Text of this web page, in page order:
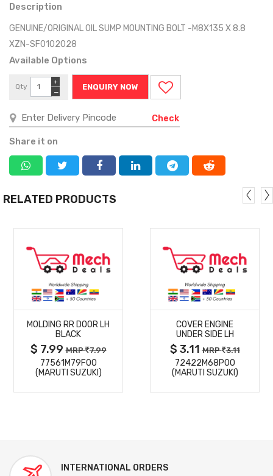
Description
GENUINE/ORIGINAL OIL SUMP MOUNTING BOLT -M8X135 X 8.8
XZN-SF0102028
Available Options
Qty
−
+
ENQUIRY NOW
Check
Share it on
RELATED PRODUCTS
MORE
DETAILS
MOLDING RR DOOR LH
BLACK
$ 7.99MRP 7.99
77561M79F00
(MARUTI SUZUKI)
MORE
DETAILS
COVER ENGINE
UNDER SIDE LH
$ 3.11MRP 3.11
72422M68P00
(MARUTI SUZUKI)
INTERNATIONAL ORDERS